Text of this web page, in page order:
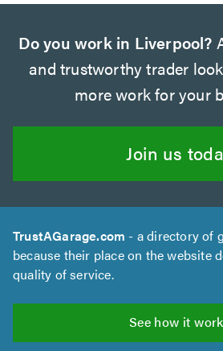
Do you work in Liverpool?
and trustworthy trader
more work for your
Join us
TrustAGarage.com - a directory of
because their place on the website
quality of service.
See how it